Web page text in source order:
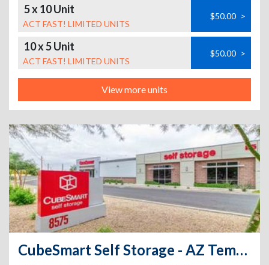
5 x 10 Unit
ACT FAST! LIMITED UNITS
$50.00 >
10 x 5 Unit
ACT FAST! LIMITED UNITS
$50.00 >
View more units
CubeSmart Self Storage - AZ Tempe S Priest Drive